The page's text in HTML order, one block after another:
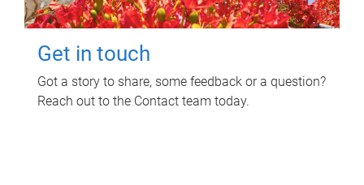
Get in touch
Got a story to share, some feedback or a question?
Reach out to the Contact team today.